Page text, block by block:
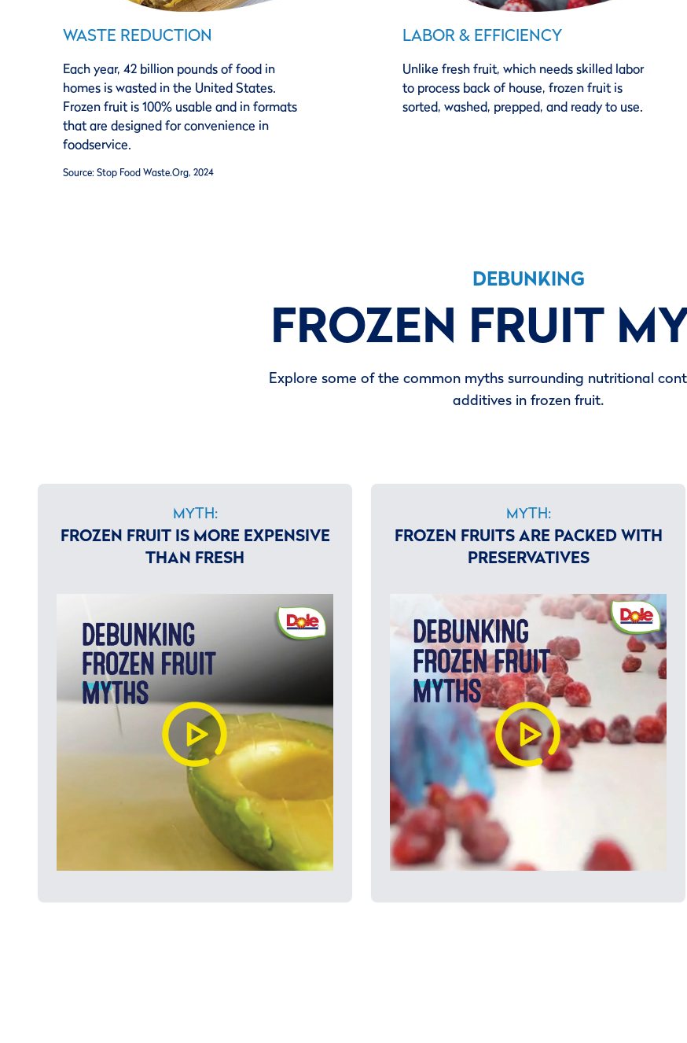
WASTE REDUCTION
Each year, 42 billion pounds of food in
homes is wasted in the United States.
Frozen fruit is 100% usable and in formats
that are designed for convenience in
foodservice.
Source: Stop Food Waste.Org, 2024
LABOR & EFFICIENCY
Unlike fresh fruit, which needs skilled labor
to process back of house, frozen fruit is
sorted, washed, prepped, and ready to use.
DEBUNKING
FROZEN FRUIT
Explore some of the common myths surrounding nutritional
additives in frozen fruit.
MYTH:
FROZEN FRUIT IS MORE EXPENSIVE
THAN FRESH
MYTH:
FROZEN FRUITS ARE PACKED WITH
PRESERVATIVES